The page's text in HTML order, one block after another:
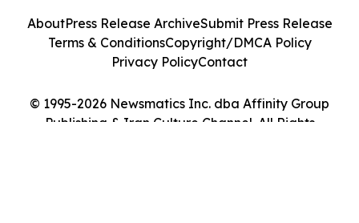
© 1995-2026 Newsmatics Inc. dba Affinity Group
Publishing & Iran Culture Channel. All Rights
AboutPress Release ArchiveSubmit Press Release
Terms & ConditionsCopyright/DMCA Policy
Privacy PolicyContact